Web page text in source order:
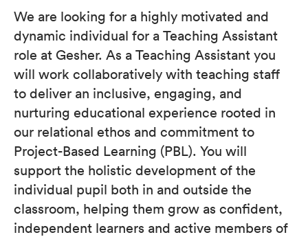
We are looking for a highly motivated and
dynamic individual for a Teaching Assistant
role at Gesher. As a Teaching Assistant you
will work collaboratively with teaching staff
to deliver an inclusive, engaging, and
nurturing educational experience rooted in
our relational ethos and commitment to
Project-Based Learning (PBL). You will
support the holistic development of the
individual pupil both in and outside the
classroom, helping them grow as confident,
independent learners and active members of